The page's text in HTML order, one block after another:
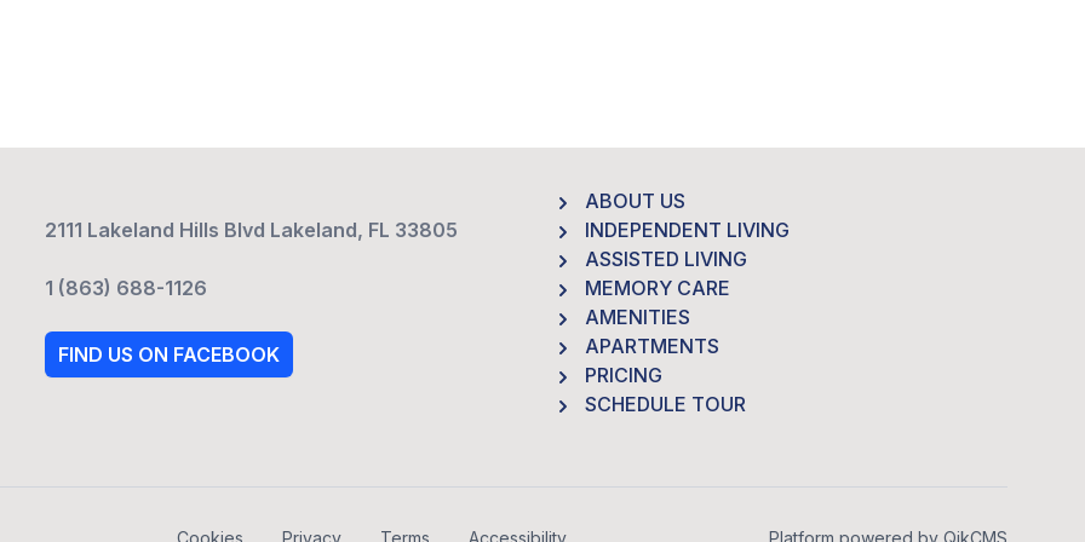
2111 Lakeland Hills Blvd Lakeland, FL 33805
1 (863) 688-1126
FIND US ON FACEBOOK
ABOUT US
INDEPENDENT LIVING
ASSISTED LIVING
MEMORY CARE
AMENITIES
APARTMENTS
PRICING
SCHEDULE TOUR
Cookies Privacy Terms Accessibility Platform powered by QikCMS